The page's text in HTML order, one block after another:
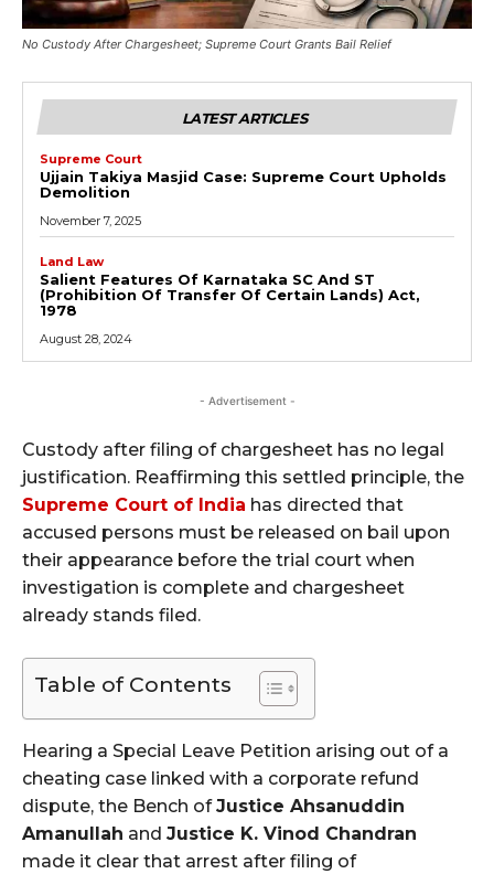
No Custody After Chargesheet; Supreme Court Grants Bail Relief
LATEST ARTICLES
Supreme Court
Ujjain Takiya Masjid Case: Supreme Court Upholds
Demolition
November 7, 2025
Land Law
Salient Features Of Karnataka SC And ST
(Prohibition Of Transfer Of Certain Lands) Act,
1978
August 28, 2024
- Advertisement -
Custody after filing of chargesheet has no legal
justification. Reaffirming this settled principle, the
Supreme Court of India has directed that
accused persons must be released on bail upon
their appearance before the trial court when
investigation is complete and chargesheet
already stands filed.
Table of Contents
Hearing a Special Leave Petition arising out of a
cheating case linked with a corporate refund
dispute, the Bench ofJustice Ahsanuddin
Amanullah and Justice K. Vinod Chandran
made it clear that arrest after filing of